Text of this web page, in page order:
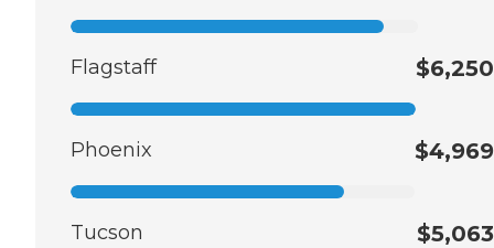
Flagstaff $6,250
Phoenix $4,969
Tucson $5,063